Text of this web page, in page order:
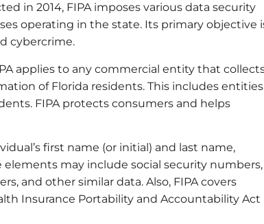
in 2014, FIPA imposes various data security
operating in the state. Its primary objective
cybercrime.
applies to any commercial entity that
of Florida residents. This includes entities
FIPA protects consumers and helps
first name (or initial) and last name,
may include social security numbers,
and other similar data. Also, FIPA covers
Insurance Portability and Accountability Act